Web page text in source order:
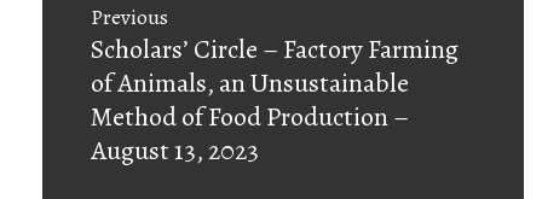
navigation
Previous
Previous
post:
Scholars’ Circle – Factory Farming
of Animals, an Unsustainable
Method of Food Production –
August 13, 2023